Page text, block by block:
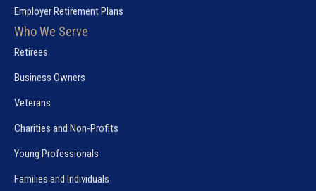
Employer Retirement Plans
Who We Serve
Retirees
Business Owners
Veterans
Charities and Non-Profits
Young Professionals
Families and Individuals